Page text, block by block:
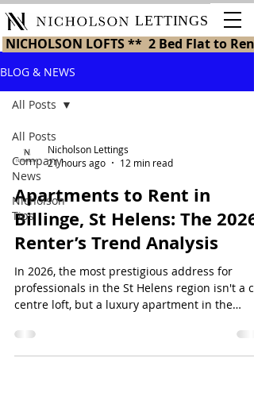
LETTINGS
NICHOLSON LOFTS **  2 Bed Flat to
BLOG & NEWS
All Posts
Company
News
Nicholson
Tips
All Posts
Nicholson Lettings
21 hours ago
12 min read
Apartments to Rent in
Billinge, St Helens: The 2026
Renter’s Trend Analysis
In 2026, the most prestigious address for
professionals in the St Helens region isn't a
centre loft, but a luxury apartment in the
apartments to rent in billinge st helens has
become the top priority for those who refuse